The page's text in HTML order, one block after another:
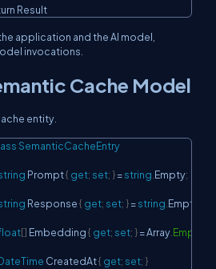
Return Result
application and the AI model,
invocations.
Cache Model
entity.
SemanticCacheEntry
Prompt { get; set; }=string Empty;
Response { get; set; }=string Empty
[] Embedding { get; set; }= Array Empty
CreatedAt { get; set; }